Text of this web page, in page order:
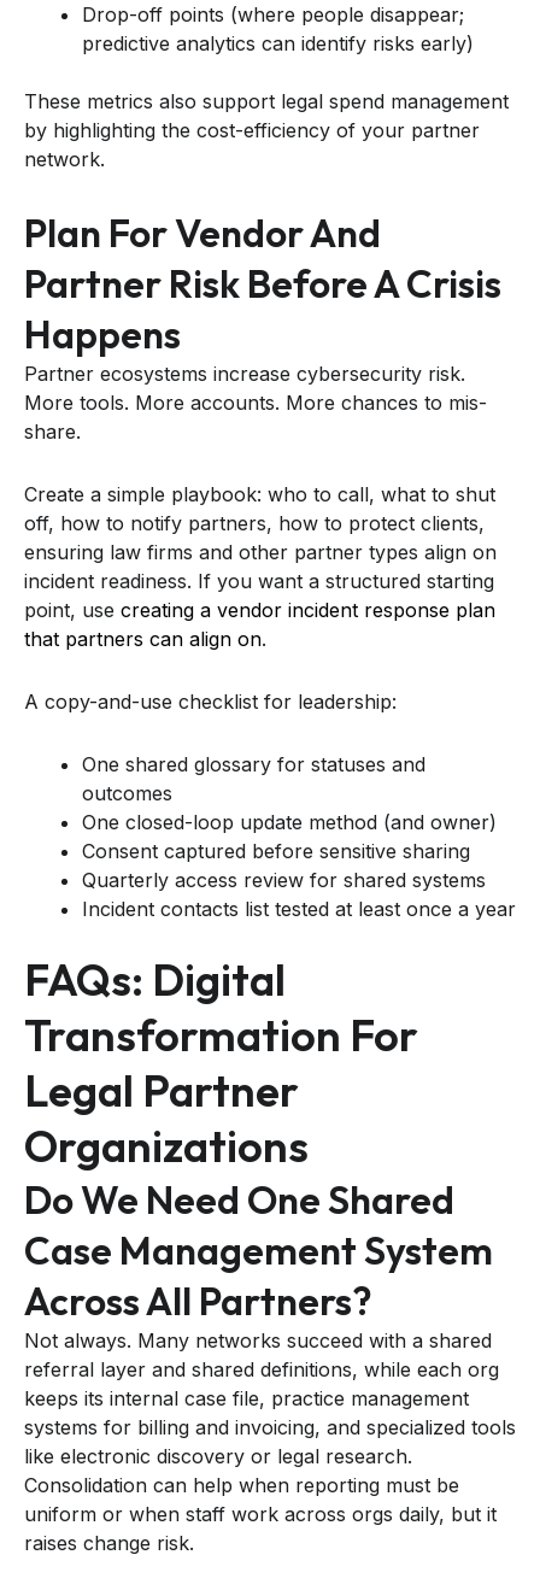
Drop-off points (where people disappear;
predictive analytics can identify risks early)
These metrics also support legal spend management
by highlighting the cost-efficiency of your partner
network.
Plan For Vendor And
Partner Risk Before A Crisis
Happens
Partner ecosystems increase cybersecurity risk.
More tools. More accounts. More chances to mis-
share.
Create a simple playbook: who to call, what to shut
off, how to notify partners, how to protect clients,
ensuring law firms and other partner types align on
incident readiness. If you want a structured starting
point, use creating a vendor incident response plan
that partners can align on.
A copy-and-use checklist for leadership:
One shared glossary for statuses and
outcomes
One closed-loop update method (and owner)
Consent captured before sensitive sharing
Quarterly access review for shared systems
Incident contacts list tested at least once a year
FAQs: Digital
Transformation For
Legal Partner
Organizations
Do We Need One Shared
Case Management System
Across All Partners?
Not always. Many networks succeed with a shared
referral layer and shared definitions, while each org
keeps its internal case file, practice management
systems for billing and invoicing, and specialized tools
like electronic discovery or legal research.
Consolidation can help when reporting must be
uniform or when staff work across orgs daily, but it
raises change risk.